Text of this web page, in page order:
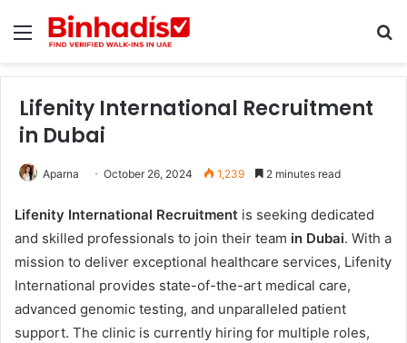
Menu
Lifenity International Recruitment
in Dubai
Aparna October 26, 2024 1,239 2 minutes read
Lifenity International Recruitment is seeking dedicated
and skilled professionals to join their team in Dubai. With a
mission to deliver exceptional healthcare services, Lifenity
International provides state-of-the-art medical care,
advanced genomic testing, and unparalleled patient
support. The clinic is currently hiring for multiple roles,